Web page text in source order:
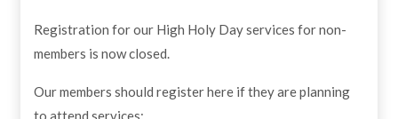
Registration for our High Holy Day services for non-
members is now closed.
Our members should register here if they are planning
to attend services: